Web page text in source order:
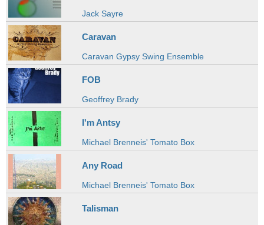
Jack Sayre
Caravan
Caravan Gypsy Swing Ensemble
FOB
Geoffrey Brady
I'm Antsy
Michael Brenneis' Tomato Box
Any Road
Michael Brenneis' Tomato Box
Talisman